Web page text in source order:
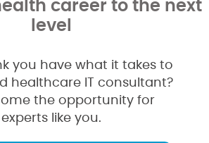
career to the next
level
you have what it takes to
healthcare IT consultant?
the opportunity for
experts like you.